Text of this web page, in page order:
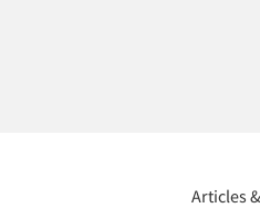
Articles